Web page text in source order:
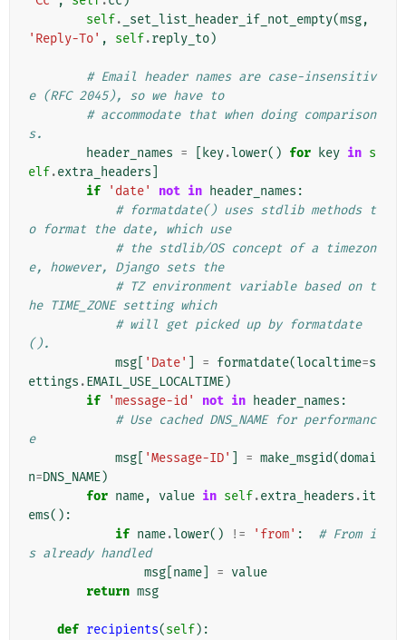
self. _set_list_header_if_not_empty(msg,
'Reply-To' , self.reply_to)
# Email header names are case-insensitiv
e (RFC 2045), so we have to
# accommodate that when doing comparison
s.
header_names = key.lower() for key in s
elf.extra_headers
if
'date' not in header_names :
# formatdate() uses stdlib methods t
o format the date, which use
# the stdlib/OS concept of a timezon
e, however, Django sets the
# TZ environment variable based on t
he TIME_ZONE setting which
# will get picked up by formatdate
().
msg
'Date' = formatdate(localtime=s
ettings .EMAIL_USE_LOCALTIME)
if
'message-id' not in header_names :
# Use cached DNS_NAME for performanc
e
msg
'Message-ID' = make_msgid(domai
n=DNS_NAME)
for name, value in self.extra_headers .it
ems():
if name.lower() != 'from' :
# From i
s already handled
msg name = value
return msg
def recipients(self):